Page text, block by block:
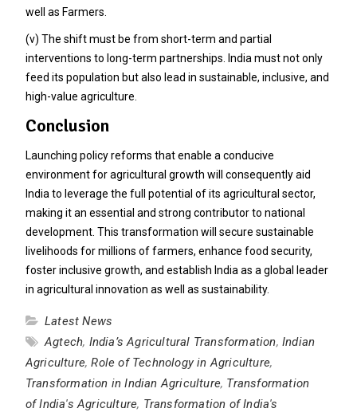
well as Farmers.
(v) The shift must be from short-term and partial
interventions to long-term partnerships. India must not only
feed its population but also lead in sustainable, inclusive, and
high-value agriculture.
Conclusion
Launching policy reforms that enable a conducive
environment for agricultural growth will consequently aid
India to leverage the full potential of its agricultural sector,
making it an essential and strong contributor to national
development. This transformation will secure sustainable
livelihoods for millions of farmers, enhance food security,
foster inclusive growth, and establish India as a global leader
in agricultural innovation as well as sustainability.
Latest News
Agtech, India’s Agricultural Transformation, Indian
Agriculture,Role of Technology in Agriculture,
Transformation in Indian Agriculture, Transformation
of India's Agriculture, Transformation of India's